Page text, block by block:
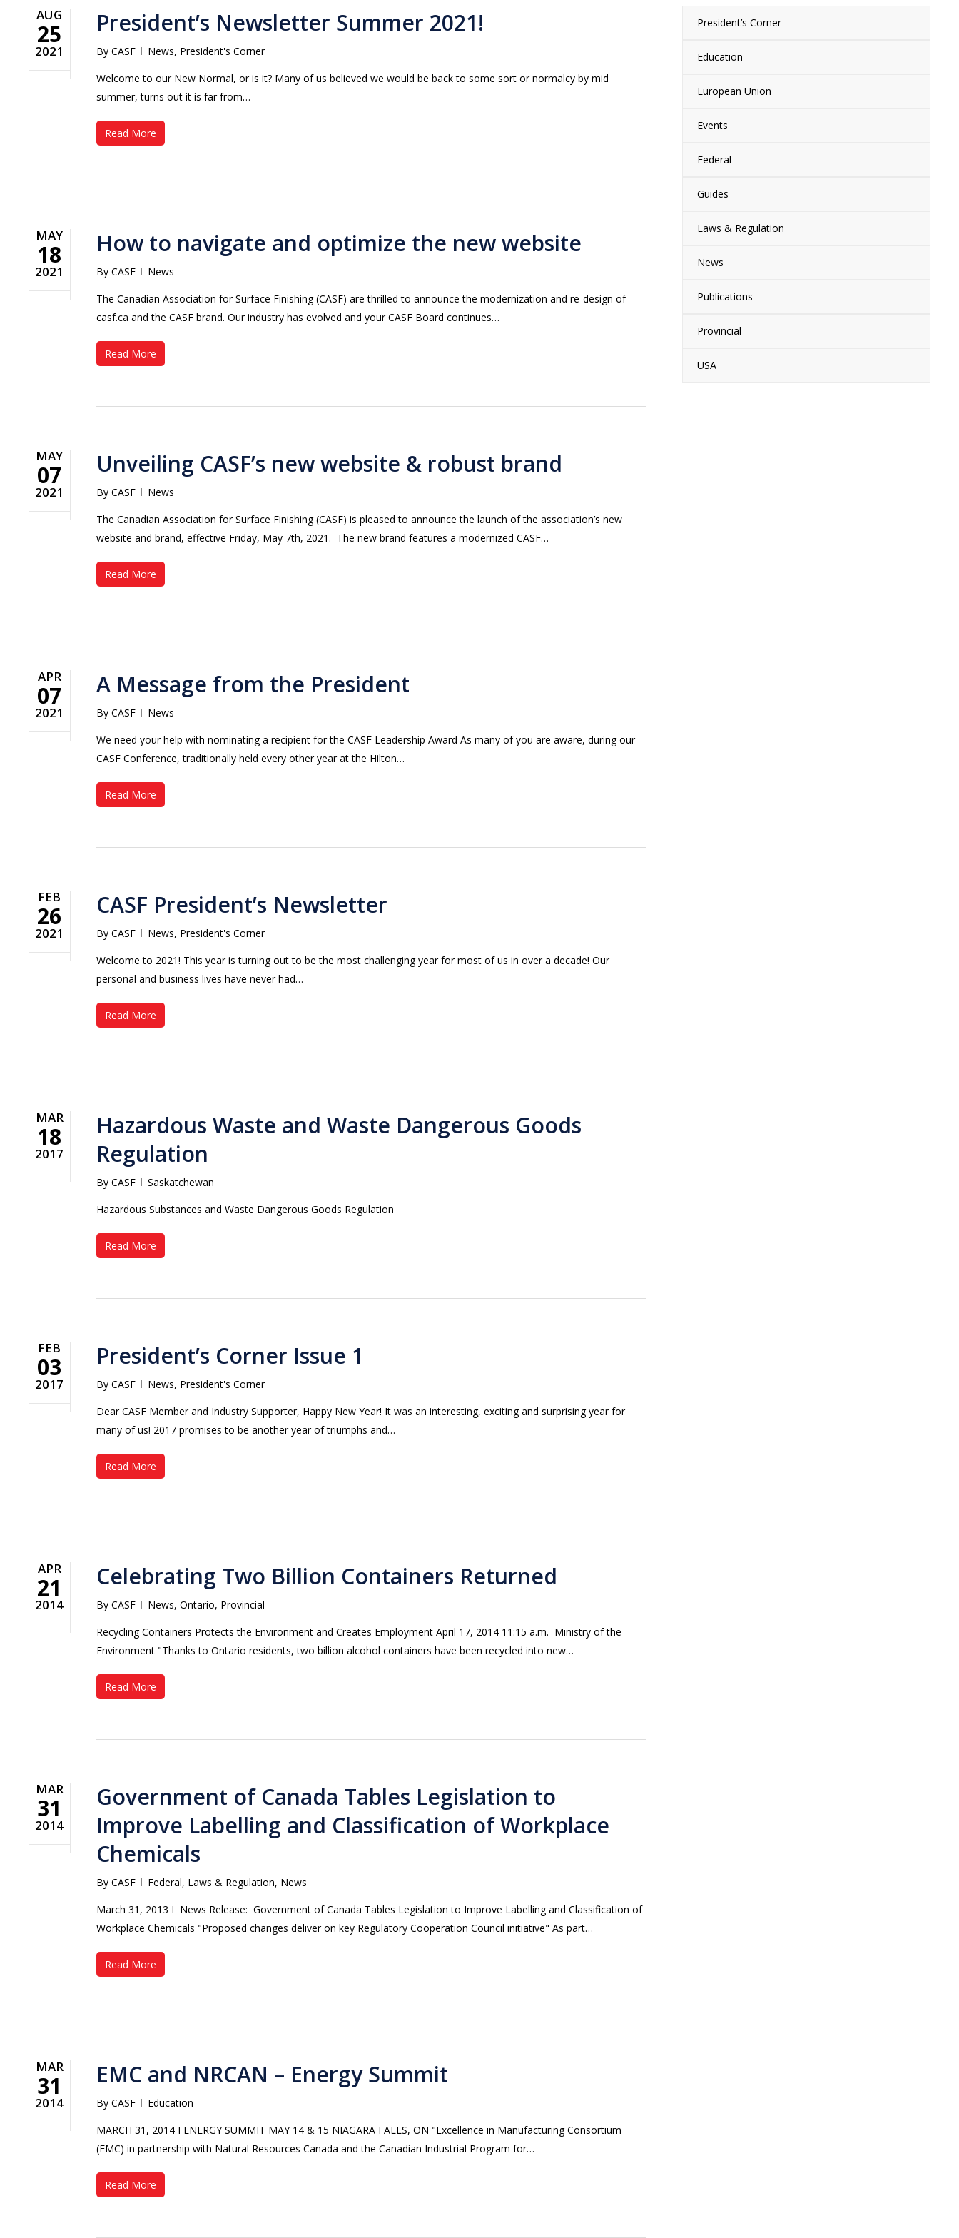
AUG
25
2021
President’s Newsletter Summer 2021!
By CASF News, President's Corner
Welcome to our New Normal, or is it? Many of us believed we would be back to some sort or normalcy by mid
summer, turns out it is far from…
Read More
MAY
18
2021
How to navigate and optimize the new website
By CASF
News
The Canadian Association for Surface Finishing (CASF) are thrilled to announce the modernization and re-design of
casf.ca and the CASF brand. Our industry has evolved and your CASF Board continues…
Read More
MAY
07
2021
Unveiling CASF’s new website & robust brand
By CASF
News
The Canadian Association for Surface Finishing (CASF) is pleased to announce the launch of the association’s new
website and brand, effective Friday, May 7th, 2021. The new brand features a modernized CASF…
Read More
APR
07
2021
A Message from the President
By CASF
News
We need your help with nominating a recipient for the CASF Leadership Award As many of you are aware, during our
CASF Conference, traditionally held every other year at the Hilton…
Read More
FEB
26
2021
CASF President’s Newsletter
By CASF News, President's Corner
Welcome to 2021! This year is turning out to be the most challenging year for most of us in over a decade! Our
personal and business lives have never had…
Read More
MAR
18
2017
Hazardous Waste and Waste Dangerous Goods
Regulation
By CASF
Saskatchewan
Hazardous Substances and Waste Dangerous Goods Regulation
Read More
FEB
03
2017
President’s Corner Issue 1
By CASF News, President's Corner
Dear CASF Member and Industry Supporter, Happy New Year! It was an interesting, exciting and surprising year for
many of us! 2017 promises to be another year of triumphs and…
Read More
APR
21
2014
Celebrating Two Billion Containers Returned
By CASF News, Ontario, Provincial
Recycling Containers Protects the Environment and Creates Employment April 17, 2014 11:15 a.m. Ministry of the
Environment "Thanks to Ontario residents, two billion alcohol containers have been recycled into new…
Read More
MAR
31
2014
Government of Canada Tables Legislation to
Improve Labelling and Classification of Workplace
Chemicals
By CASF Federal, Laws & Regulation, News
March 31, 2013 Ι News Release: Government of Canada Tables Legislation to Improve Labelling and Classification of
Workplace Chemicals "Proposed changes deliver on key Regulatory Cooperation Council initiative" As part…
Read More
MAR
31
2014
EMC and NRCAN – Energy Summit
By CASF
Education
MARCH 31, 2014 Ι ENERGY SUMMIT MAY 14 & 15 NIAGARA FALLS, ON "Excellence in Manufacturing Consortium
(EMC) in partnership with Natural Resources Canada and the Canadian Industrial Program for…
Read More
President’s Corner
Education
European Union
Events
Federal
Guides
Laws & Regulation
News
Publications
Provincial
USA